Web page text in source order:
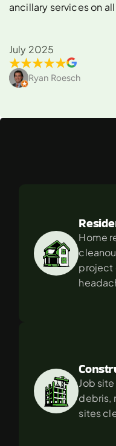
ancillary services on
July 2025
Ryan Roesch
Home
project
Job
debris,
sites